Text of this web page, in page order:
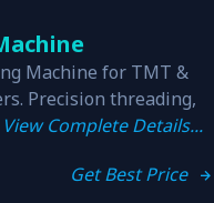
Machine for TMT &
Precision threading,
View Complete Details...
Get Best Price